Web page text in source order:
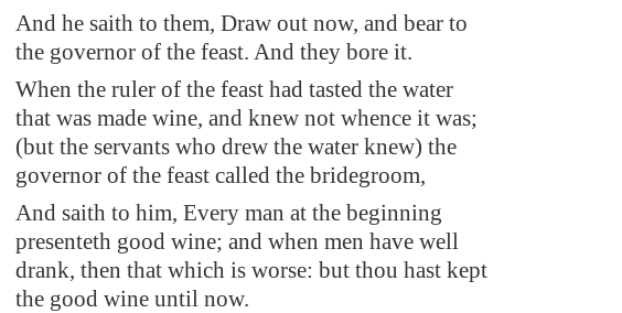
And he saith to them, Draw out now, and bear to
the governor of the feast. And they bore it.
When the ruler of the feast had tasted the water
that was made wine, and knew not whence it was;
(but the servants who drew the water knew) the
governor of the feast called the bridegroom,
And saith to him, Every man at the beginning
presenteth good wine; and when men have well
drank, then that which is worse: but thou hast kept
the good wine until now.